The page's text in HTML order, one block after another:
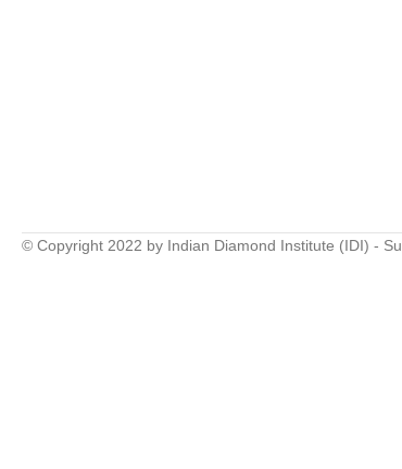
© Copyright 2022 by Indian Diamond Institute (IDI) -